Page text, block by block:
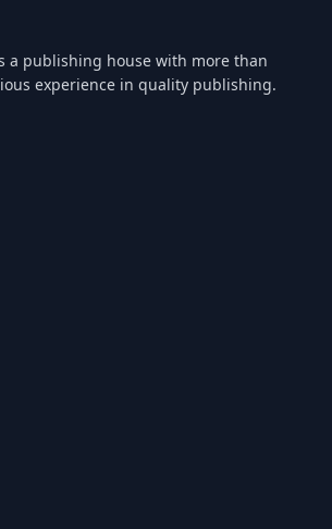
a publishing house with more than
experience in quality publishing.